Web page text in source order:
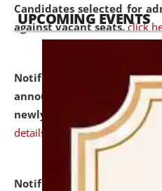
Candidates selected for
against vacant seats. click
Notification dated:
announcement
newly admitted student of
details
Notification dated: July
UPCOMING EVENTS